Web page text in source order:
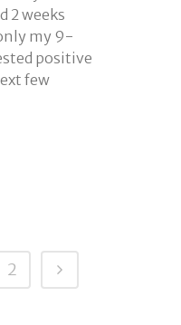
2 weeks
my 9-
positive
few
2